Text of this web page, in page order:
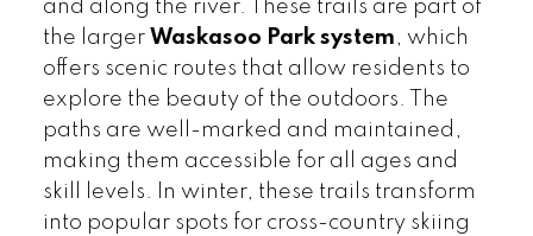
and along the river. These trails are part of
the larger Waskasoo Park system, which
offers scenic routes that allow residents to
explore the beauty of the outdoors. The
paths are well-marked and maintained,
making them accessible for all ages and
skill levels. In winter, these trails transform
into popular spots for cross-country skiing